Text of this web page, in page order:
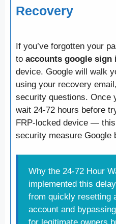
Recovery
If you’ve forgotten your
to accounts google sign
device. Google will walk
using your recovery
security questions. Once
wait 24-72 hours before
FRP-locked device —
security measure Google
Why the 24-72 Hour
implemented this
from quickly resetting
account and